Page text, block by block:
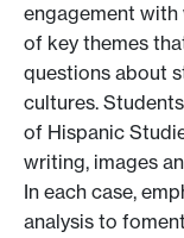
engagement
of key themes
questions about
cultures.
of Hispanic
writing, images
In each case,
analysis to